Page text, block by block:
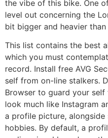
the vibe of this bike. One
level out concerning the
bit bigger and heavier
This list contains the best
which you must
record. Install free AVG
self from on-line stalkers.
Browser to guard your
look much like Instagram
a profile picture,
hobbies. By default, a